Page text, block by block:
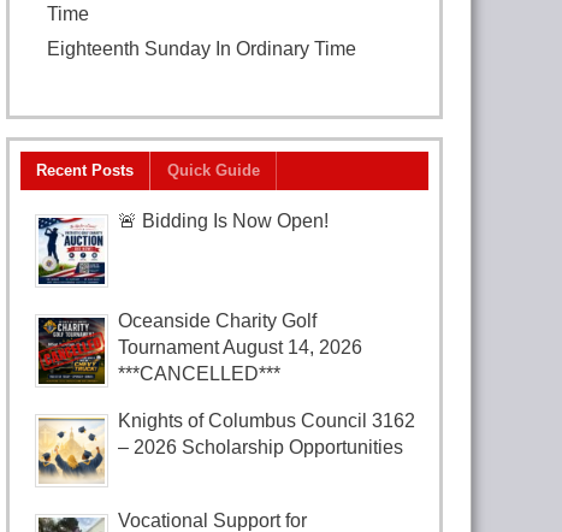
Time
Eighteenth Sunday In Ordinary Time
Recent Posts Quick Guide
🚨 Bidding Is Now Open!
Oceanside Charity Golf
Tournament August 14, 2026
***CANCELLED***
Knights of Columbus Council 3162
– 2026 Scholarship Opportunities
Vocational Support for